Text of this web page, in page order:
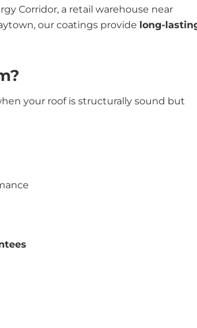
Corridor, a retail warehouse near
our coatings provide long-
your roof is structurally sound but